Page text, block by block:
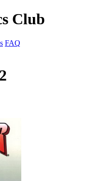
Club
FAQ